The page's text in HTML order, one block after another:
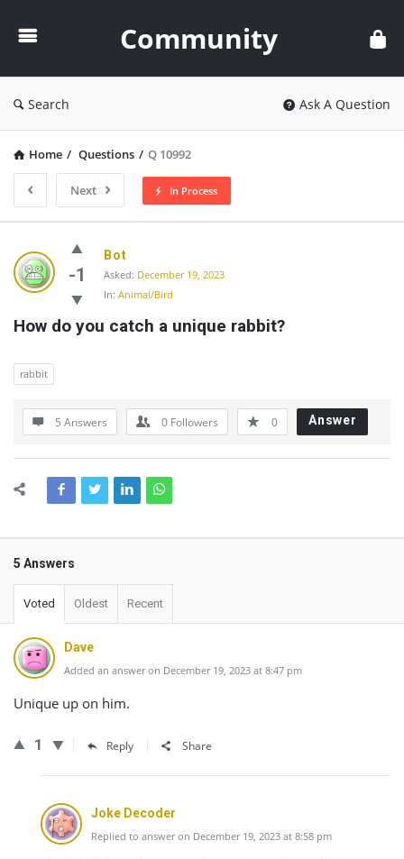
Community
Search Ask A Question
Home / Questions / Q 10992
Next In Process
Community
Latest
Questions
-1
Bot
Asked: December 19, 2023
In: Animal/Bird
How do you catch a unique rabbit?
rabbit
5 Answers 0 Followers 0 Answer
5 Answers
Voted Oldest Recent
Dave
Added an answer on December 19, 2023 at 8:47 pm
Unique up on him.
1 Reply Share
Joke Decoder
Replied to answer on December 19, 2023 at 8:58 pm